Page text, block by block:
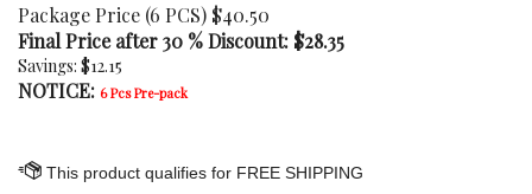
Package Price (6 PCS) $40.50
Final Price after 30 % Discount: $28.35
Savings: $12.15
NOTICE: 6 Pcs Pre-pack